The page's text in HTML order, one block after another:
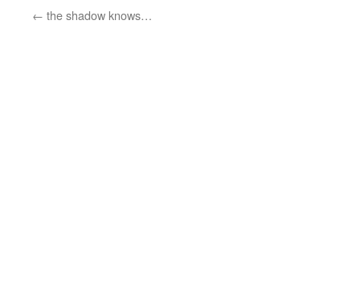
← the shadow knows…